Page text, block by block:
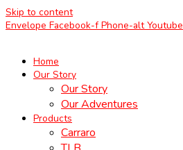
Skip to content
Envelope Facebook-f Phone-alt Youtube
Home
Our Story
Our Story
Our Adventures
Products
Carraro